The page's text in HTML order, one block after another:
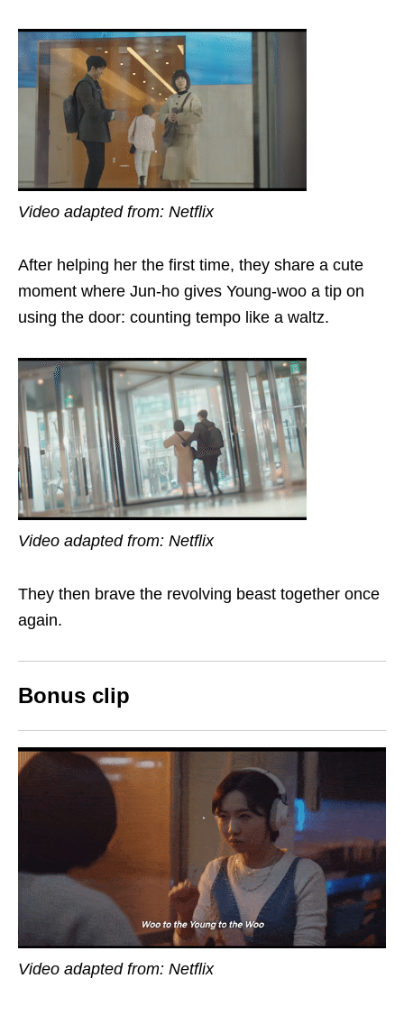
Video adapted from: Netflix
After helping her the first time, they share a cute
moment where Jun-ho gives Young-woo a tip on
using the door: counting tempo like a waltz.
Video adapted from: Netflix
They then brave the revolving beast together once
again.
Bonus clip
Video adapted from: Netflix